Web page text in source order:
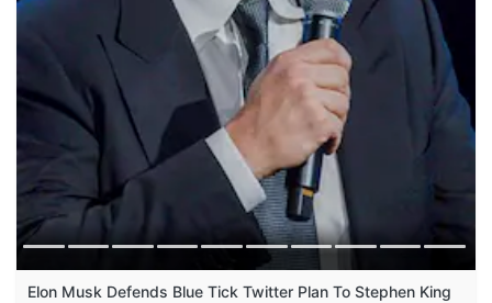
Elon Musk Defends Blue Tick Twitter Plan To Stephen King